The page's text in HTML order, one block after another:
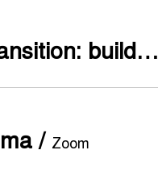
Re-thinking London’s green transition: building youth-led urban climate action across the capital
/ Zoom